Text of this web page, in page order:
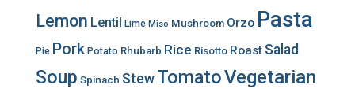
Lemon Lentil Lime Miso Mushroom Orzo Pasta
Pie Pork Potato Rhubarb Rice Risotto Roast Salad
Soup Spinach StewTomatoVegetarian